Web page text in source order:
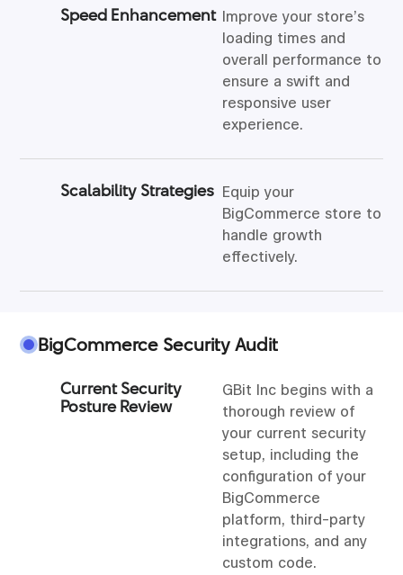
Speed Enhancement Improve your store’s
loading times and
overall performance to
ensure a swift and
responsive user
experience.
Scalability Strategies Equip your
BigCommerce store to
handle growth
effectively.
BigCommerce Security Audit
Current Security
Posture Review
GBit Inc begins with a
thorough review of
your current security
setup, including the
configuration of your
BigCommerce
platform, third-party
integrations, and any
custom code.